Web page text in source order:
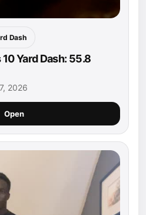
Dash
Yard Dash: 55.8
2026
Open